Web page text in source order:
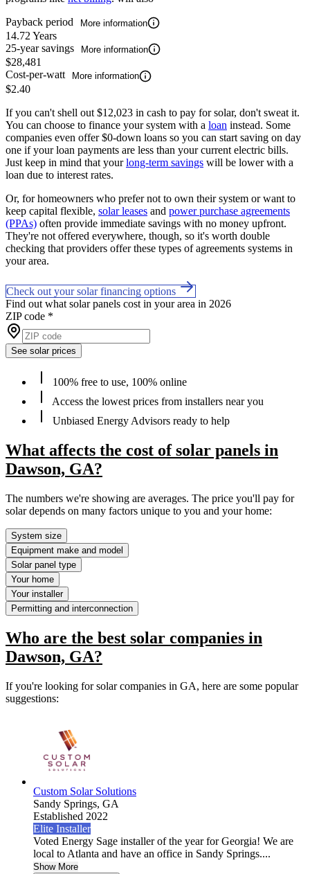
Payback period
More information
14.72 Years
25-year savings
More information
$28,481
Cost-per-watt
More information
$2.40
If you can't shell out $12,023 in cash to pay for solar, don't sweat it.
You can choose to finance your system with a loan instead. Some
companies even offer $0-down loans so you can start saving on day
one if your loan payments are less than your current electric bills.
Just keep in mind that yourlong-term savings will be lower with a
loan due to interest rates.
Or, for homeowners who prefer not to own their system or want to
keep capital flexible, solar leases and power purchase agreements
(PPAs) often provide immediate savings with no money upfront.
They're not offered everywhere, though, so it's worth double
checking that providers offer these types of agreements systems in
your area.
Check out your solar financing options
Find out what solar panels cost in your area in 2026
ZIP code *
See solar prices
100% free to use, 100% online
Access the lowest prices from installers near you
Unbiased Energy Advisors ready to help
What affects the cost of solar panels in
Dawson, GA?
The numbers we're showing are averages. The price you'll pay for
solar depends on many factors unique to you and your home:
System size
Equipment make and model
Solar panel type
Your home
Your installer
Permitting and interconnection
Who are the best solar companies in
Dawson, GA?
If you're looking for solar companies in GA, here are some popular
suggestions:
Custom Solar Solutions
Sandy Springs, GA
Established 2022
Elite Installer
Voted Energy Sage installer of the year for Georgia! We are
local to Atlanta and have an office in Sandy Springs....
Show More